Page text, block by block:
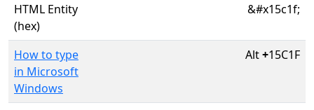
HTML Entity
(hex)
&#x15c1f;
How to type
in Microsoft
Windows
Alt+15C1F